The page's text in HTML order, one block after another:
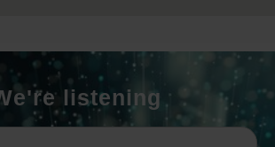
listening